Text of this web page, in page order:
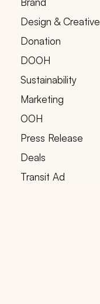
Design & Creative
Donation
DOOH
Sustainability
Marketing
OOH
Press Release
Deals
Transit Ad